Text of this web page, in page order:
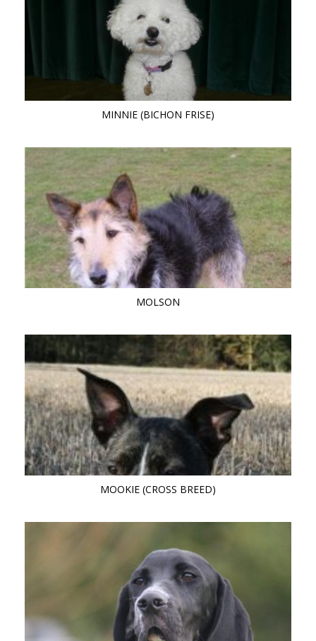
MINNIE (BICHON FRISE)
MOLSON
MOOKIE (CROSS BREED)